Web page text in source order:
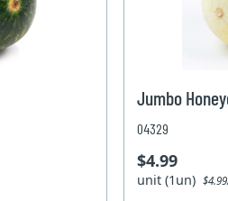
Jumbo
04329
$4.99
unit (1un)